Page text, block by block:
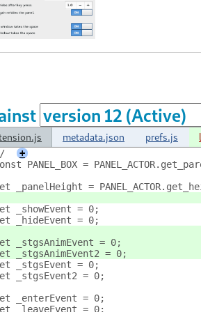
metadata.json prefs.js
+
PANEL_BOX =
_panelHeight =
_showEvent = 0;
_hideEvent = 0;
_stgsAnimEvent = 0;
_stgsAnimEvent2 = 0;
_stgsEvent = 0;
_stgsEvent2 = 0;
_enterEvent = 0;
_leaveEvent = 0;